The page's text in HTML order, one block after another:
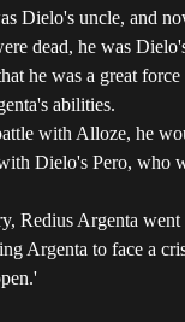
Dielo's uncle, and
dead, he was
he was a great
abilities.
with Alloze, he
Dielo's Pero, who
Redius Argenta went
Argenta to face a